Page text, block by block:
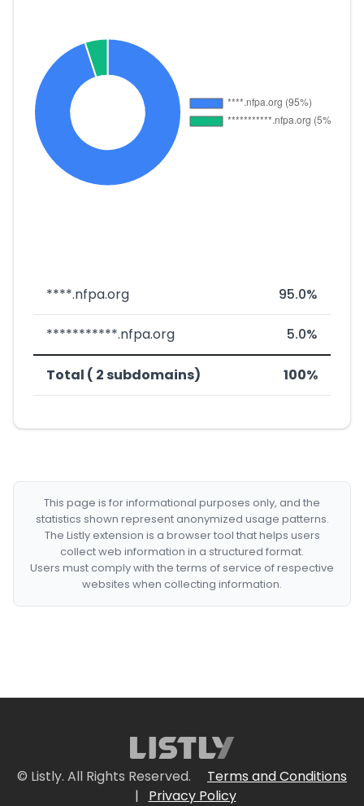
****.nfpa.org 95.0%
***********.nfpa.org 5.0%
Total ( 2 subdomains) 100%
This page is for informational purposes only, and the
statistics shown represent anonymized usage patterns.
The Listly extension is a browser tool that helps users
collect web information in a structured format.
Users must comply with the terms of service of respective
websites when collecting information.
© Listly. All Rights Reserved.
Terms and Conditions
|
Privacy Policy